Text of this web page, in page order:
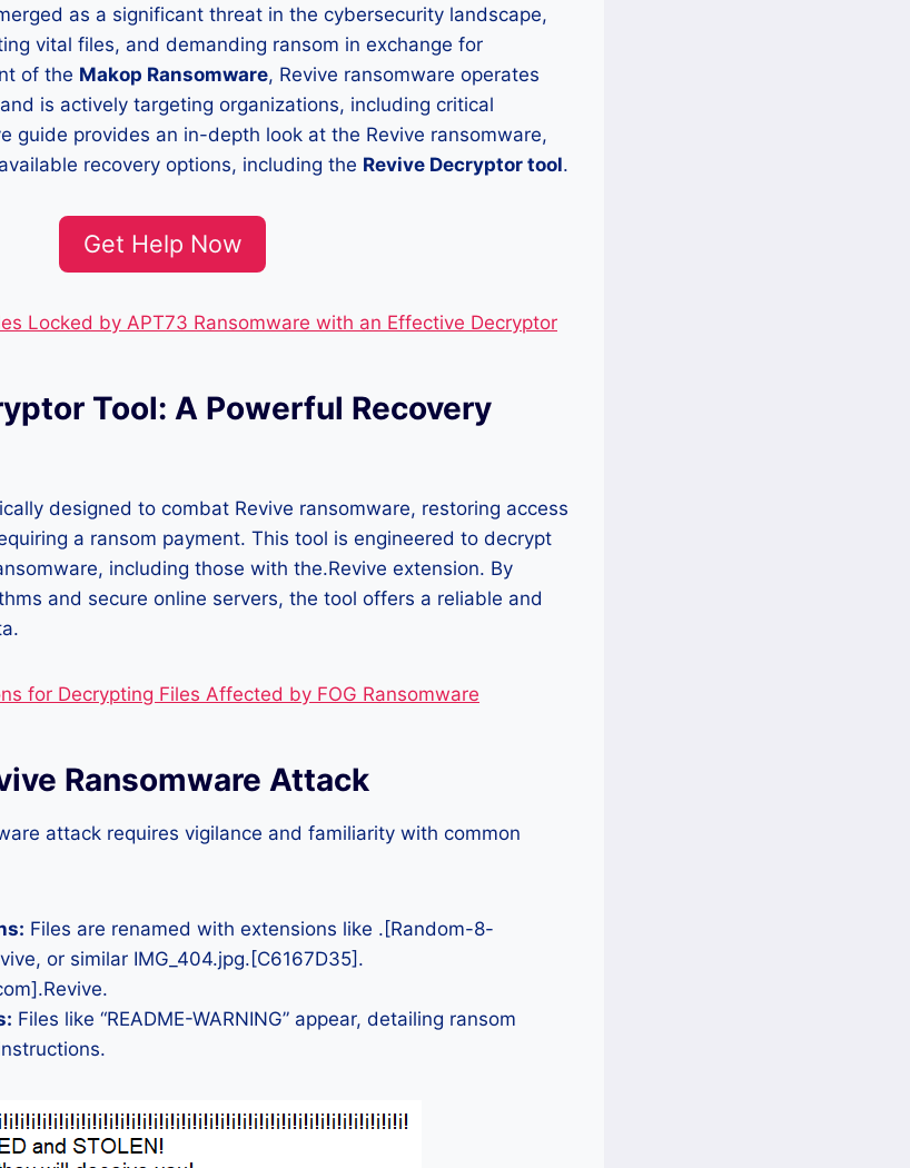
as a significant threat in the cybersecurity landscape,
vital files, and demanding ransom in exchange for
of the Makop Ransomware, Revive ransomware operates
is actively targeting organizations, including critical
guide provides an in-depth look at the Revive ransomware,
recovery options, including the Revive Decryptor tool.
Get Help Now
Locked by APT73 Ransomware with an Effective Decryptor
Tool: A Powerful Recovery
designed to combat Revive ransomware, restoring access
a ransom payment. This tool is engineered to decrypt
including those with the.Revive extension. By
and secure online servers, the tool offers a reliable and
for Decrypting Files Affected by FOG Ransomware
Ransomware Attack
attack requires vigilance and familiarity with common
Files are renamed with extensions like .[Random-8-
or similar IMG_404.jpg.[C6167D35].
Files like “README-WARNING” appear, detailing ransom